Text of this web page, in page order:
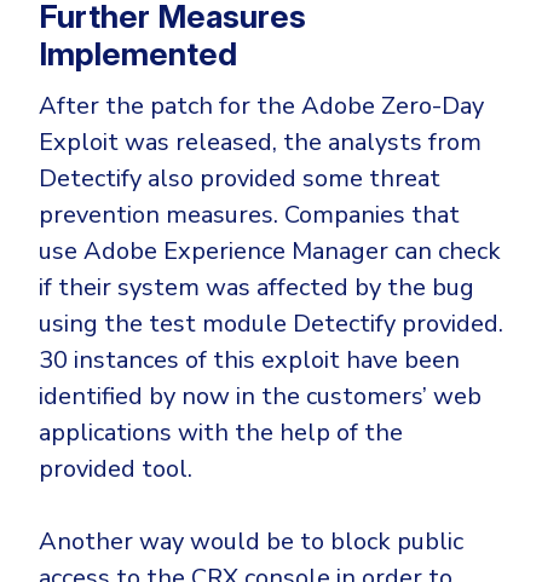
Further Measures
Implemented
After the patch for the Adobe Zero-Day
Exploit was released, the analysts from
Detectify also provided some threat
prevention measures. Companies that
use Adobe Experience Manager can check
if their system was affected by the bug
using the test module Detectify provided.
30 instances of this exploit have been
identified by now in the customers’ web
applications with the help of the
provided tool.
Another way would be to block public